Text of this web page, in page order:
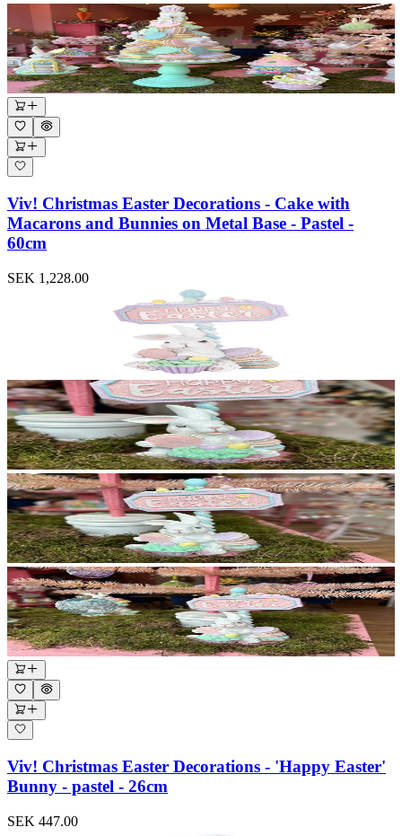
Viv! Christmas Easter Decorations - Cake with
Macarons and Bunnies on Metal Base - Pastel -
60cm
SEK 1,228.00
Viv! Christmas Easter Decorations - 'Happy Easter'
Bunny - pastel - 26cm
SEK 447.00